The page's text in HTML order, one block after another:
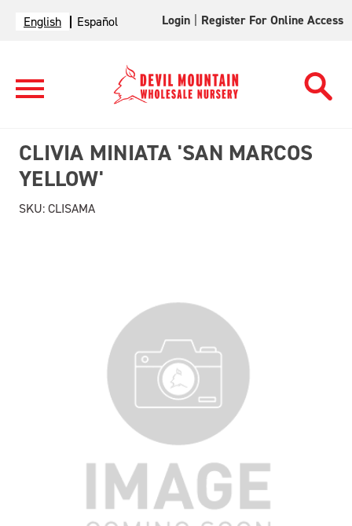
English Español Login Register For Online Access
CLIVIA MINIATA 'SAN MARCOS
YELLOW'
SKU:CLISAMA